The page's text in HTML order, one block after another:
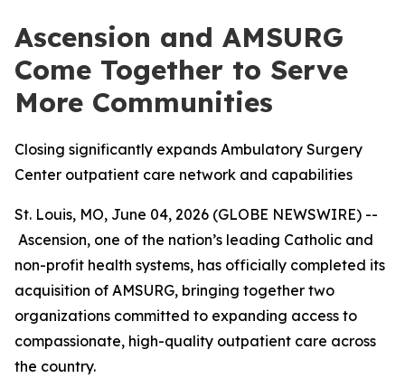
Ascension and AMSURG
Come Together to Serve
More Communities
Closing significantly expands Ambulatory Surgery
Center outpatient care network and capabilities
St. Louis, MO, June 04, 2026 (GLOBE NEWSWIRE) --
Ascension, one of the nation’s leading Catholic and
non-profit health systems, has officially completed its
acquisition of AMSURG, bringing together two
organizations committed to expanding access to
compassionate, high-quality outpatient care across
the country.